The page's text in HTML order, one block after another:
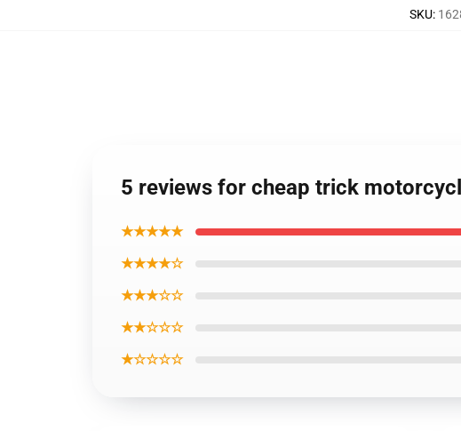
SKU:
5 reviews for cheap trick
★★★★★
★★★★☆
★★★☆☆
★★☆☆☆
★☆☆☆☆